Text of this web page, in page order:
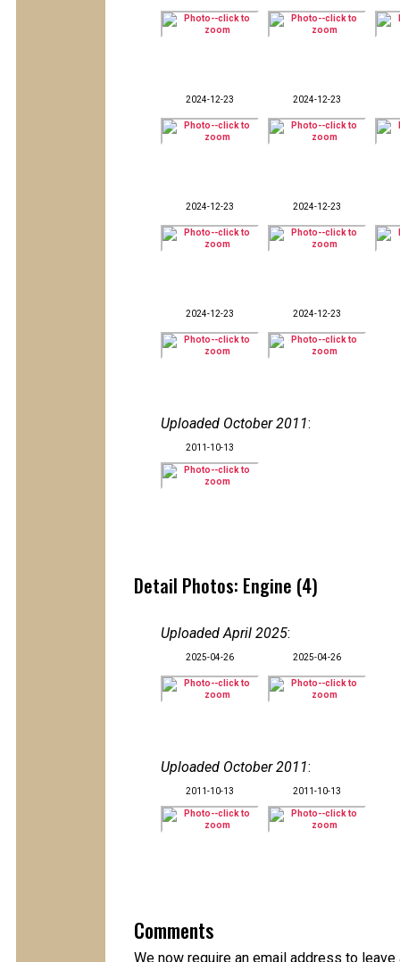
2024-12-23 2024-12-23
2024-12-23 2024-12-23
2024-12-23 2024-12-23
Uploaded October 2011:
2011-10-13
Detail Photos: Engine (4)
Uploaded April 2025:
2025-04-26 2025-04-26
Uploaded October 2011:
2011-10-13 2011-10-13
Comments
We now require an email address to